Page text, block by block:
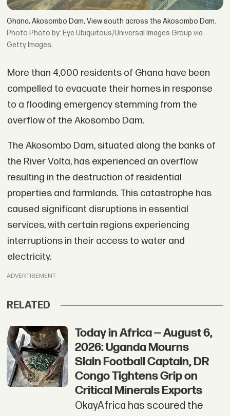
Ghana, Akosombo Dam, View south across the Akosombo Dam.
Photo by: Eye Ubiquitous/Universal Images Group via
Getty Images.
More than 4,000 residents of Ghana have been
compelled to evacuate their homes in response
to a flooding emergency stemming from the
overflow of the Akosombo Dam.
The Akosombo Dam, situated along the banks of
the River Volta, has experienced an overflow
resulting in the destruction of residential
properties and farmlands. This catastrophe has
caused significant disruptions in essential
services, with certain regions experiencing
interruptions in their access to water and
electricity.
ADVERTISEMENT
RELATED
Today in Africa — August 6,
2026: Uganda Mourns
Slain Football Captain, DR
Congo Tightens Grip on
Critical Minerals Exports
OkayAfrica has scoured the